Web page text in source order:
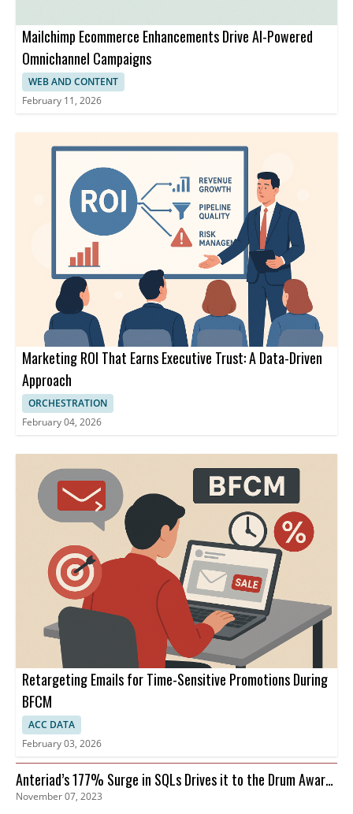
Mailchimp Ecommerce Enhancements Drive AI-Powered
Omnichannel Campaigns
WEB AND CONTENT
February 11, 2026
Marketing ROI That Earns Executive Trust: A Data-Driven
Approach
ORCHESTRATION
February 04, 2026
Retargeting Emails for Time-Sensitive Promotions During
BFCM
ACC DATA
February 03, 2026
Anteriad’s 177% Surge in SQLs Drives it to the Drum Awards
Finals
November 07, 2023